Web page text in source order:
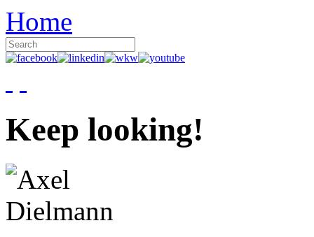
Home
Keep looking!